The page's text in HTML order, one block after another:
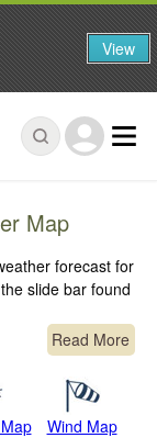
Map
forecast for
slide bar found
Read More
Wind Map
View